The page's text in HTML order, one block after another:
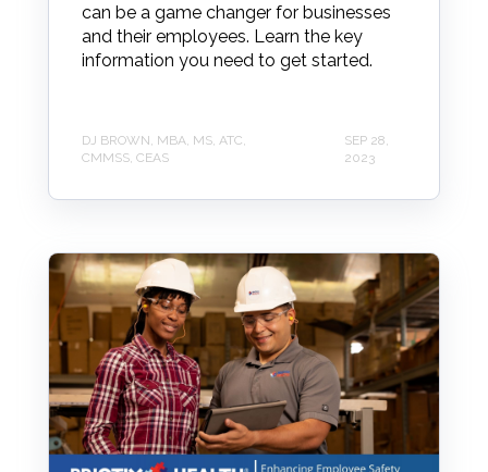
can be a game changer for businesses
and their employees. Learn the key
information you need to get started.
DJ BROWN, MBA, MS, ATC,
CMMSS, CEAS
SEP 28,
2023